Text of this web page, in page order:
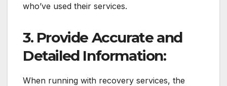
who’ve used their services.
3. Provide Accurate and
Detailed Information:
When running with recovery services, the